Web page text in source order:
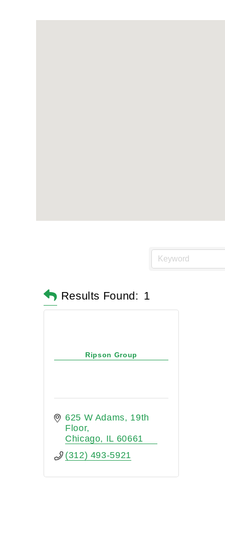
Results Found: 1
Ripson Group
625 W Adams
19th
Floor
Chicago
IL 60661
(312) 493-5921